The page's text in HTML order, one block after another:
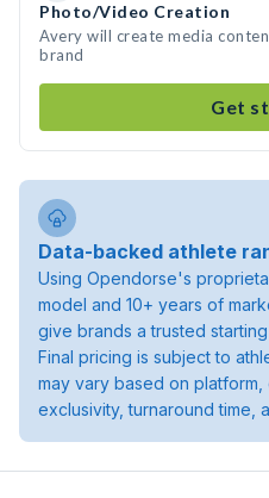
Photo/Video Creation
Avery will create media
brand
Get
Data-backed athlete
Using Opendorse's
model and 10+ years of
give brands a trusted
Final pricing is subject to
may vary based on
exclusivity, turnaround time,